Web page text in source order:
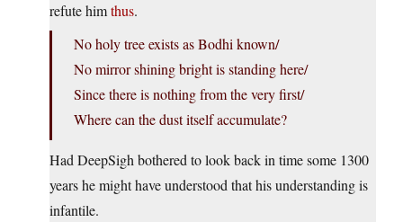
refute himthus.
No holy tree exists as Bodhi known/
No mirror shining bright is standing here/
Since there is nothing from the very first/
Where can the dust itself accumulate?
Had DeepSigh bothered to look back in time some 1300
years he might have understood that his understanding is
infantile.